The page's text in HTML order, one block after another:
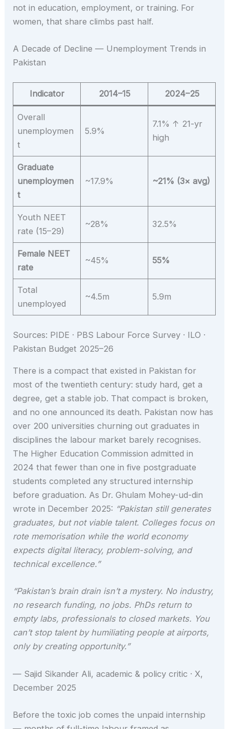
not in education, employment, or training. For
women, that share climbs past half.
A Decade of Decline — Unemployment Trends in
Pakistan
Indicator 2014–15 2024–25
Overall
unemploymen
t
5.9%
7.1% ↑ 21-yr
high
Graduate
unemploymen
t
~17.9% ~21% (3× avg)
Youth NEET
rate (15–29)
~28% 32.5%
Female NEET
rate
~45% 55%
Total
unemployed
~4.5m 5.9m
Sources: PIDE · PBS Labour Force Survey · ILO ·
Pakistan Budget 2025–26
There is a compact that existed in Pakistan for
most of the twentieth century: study hard, get a
degree, get a stable job. That compact is broken,
and no one announced its death. Pakistan now has
over 200 universities churning out graduates in
disciplines the labour market barely recognises.
The Higher Education Commission admitted in
2024 that fewer than one in five postgraduate
students completed any structured internship
before graduation. As Dr. Ghulam Mohey-ud-din
wrote in December 2025: “Pakistan still generates
graduates, but not viable talent. Colleges focus on
rote memorisation while the world economy
expects digital literacy, problem-solving, and
technical excellence.”
“Pakistan’s brain drain isn’t a mystery. No industry,
no research funding, no jobs. PhDs return to
empty labs, professionals to closed markets. You
can’t stop talent by humiliating people at airports,
only by creating opportunity.”
— Sajid Sikander Ali, academic & policy critic · X,
December 2025
Before the toxic job comes the unpaid internship